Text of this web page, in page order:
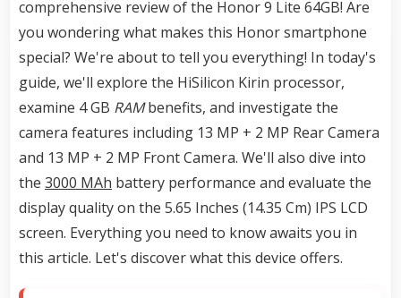
comprehensive review of the Honor 9 Lite 64GB! Are
you wondering what makes this Honor smartphone
special? We're about to tell you everything! In today's
guide, we'll explore the HiSilicon Kirin processor,
examine 4 GB RAMbenefits, and investigate the
camera features including 13 MP + 2 MP Rear Camera
and 13 MP + 2 MP Front Camera. We'll also dive into
the 3000 MAh battery performance and evaluate the
display quality on the 5.65 Inches (14.35 Cm) IPS LCD
screen. Everything you need to know awaits you in
this article. Let's discover what this device offers.